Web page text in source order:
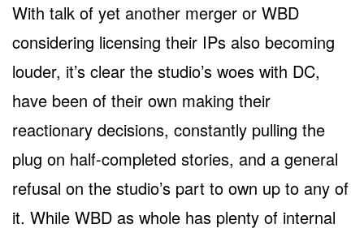
With talk of yet another merger or WBD
considering licensing their IPs also becoming
louder, it’s clear the studio’s woes with DC,
have been of their own making their
reactionary decisions, constantly pulling the
plug on half-completed stories, and a general
refusal on the studio’s part to own up to any of
it. While WBD as whole has plenty of internal